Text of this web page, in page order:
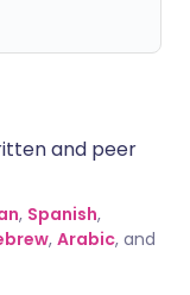
and peer
, Spanish,
, Arabic, and